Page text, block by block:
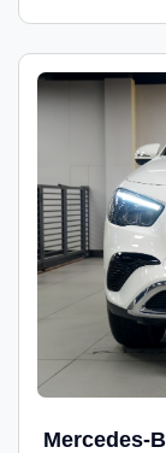
Mercedes-